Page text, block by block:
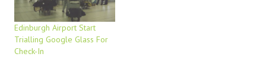
Edinburgh Airport Start
Trialling Google Glass For
Check-In